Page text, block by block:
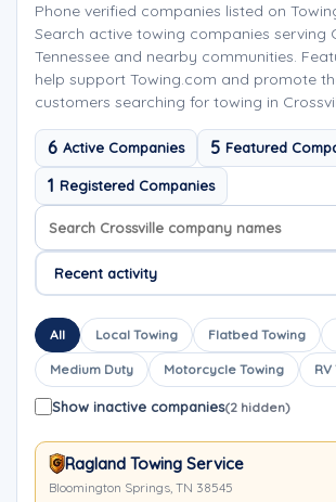
Phone verified companies listed on
Search active towing companies serving
Tennessee and nearby communities.
help support Towing.com and promote
customers searching for towing in
6 Active Companies 5 Featured
1 Registered Companies
Search company names
Sort company names
All Local Towing Flatbed Towing
Medium Duty Motorcycle Towing
Show inactive companies(2 hidden)
Ragland Towing Service
Bloomington Springs, TN 38545